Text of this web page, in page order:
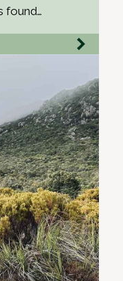
found…